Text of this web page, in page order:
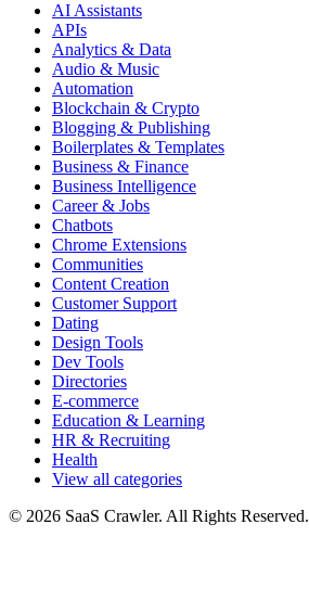
AI Assistants
APIs
Analytics & Data
Audio & Music
Automation
Blockchain & Crypto
Blogging & Publishing
Boilerplates & Templates
Business & Finance
Business Intelligence
Career & Jobs
Chatbots
Chrome Extensions
Communities
Content Creation
Customer Support
Dating
Design Tools
Dev Tools
Directories
E-commerce
Education & Learning
HR & Recruiting
Health
View all categories
© 2026 SaaS Crawler. All Rights Reserved.